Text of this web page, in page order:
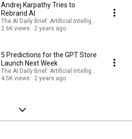
Andrej Karpathy Tries to
Rebrand AI
The AI Daily Brief: Artificial Intelligence News
2.6K views
2 years ago
5 Predictions for the GPT Store
Launch Next Week
The AI Daily Brief: Artificial Intelligence News
4.5K views
2 years ago